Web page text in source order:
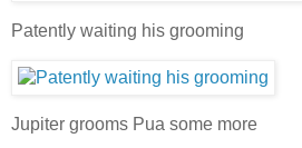
Patently waiting his grooming
Jupiter grooms Pua some more